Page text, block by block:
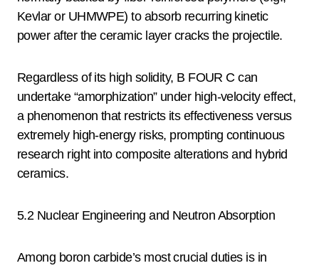
Kevlar or UHMWPE) to absorb recurring kinetic
power after the ceramic layer cracks the projectile.
Regardless of its high solidity, B FOUR C can
undertake “amorphization” under high-velocity effect,
a phenomenon that restricts its effectiveness versus
extremely high-energy risks, prompting continuous
research right into composite alterations and hybrid
ceramics.
5.2 Nuclear Engineering and Neutron Absorption
Among boron carbide’s most crucial duties is in